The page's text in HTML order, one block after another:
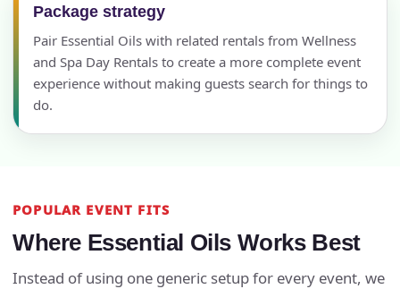
Package strategy
Pair Essential Oils with related rentals from Wellness
and Spa Day Rentals to create a more complete event
experience without making guests search for things to
do.
POPULAR EVENT FITS
Where Essential Oils Works Best
Instead of using one generic setup for every event, we